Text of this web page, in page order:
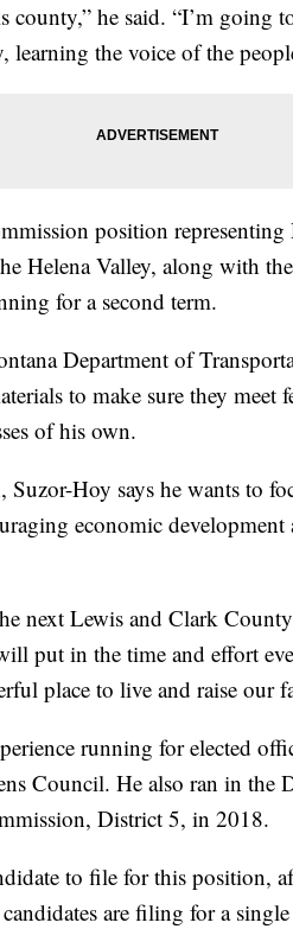
county,” he said. “I’m going
learning the voice of the
position
Helena Valley, along with
for a second term.
Department of
to make sure they meet
of his own.
Suzor-Hoy says he wants to
economic
next Lewis and Clark
put in the time and effort
place to live and raise our
running for elected
Council. He also ran in the
District 5, in 2018.
to file for this position,
are filing for a